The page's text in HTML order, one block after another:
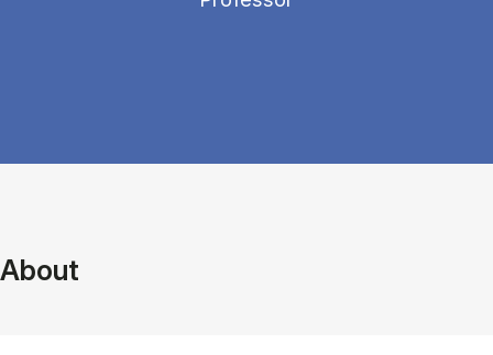
About